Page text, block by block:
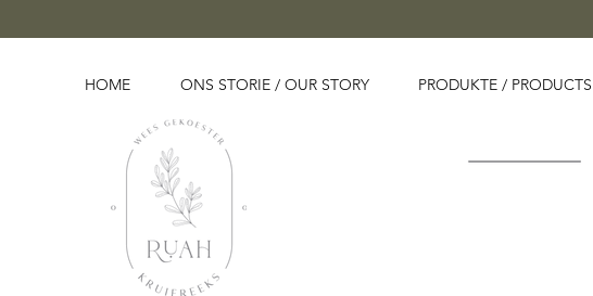
HOME ONS STORIE / OUR STORY PRODUKTE / PRODUCTS